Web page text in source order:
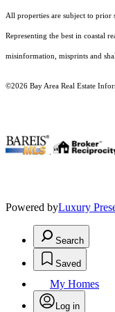
All properties are subject to
Representing the best in coastal
misinformation, misprints and
©2026 Bay Area Real Estate
Powered byLuxury
Search
Saved
My Homes
Log in